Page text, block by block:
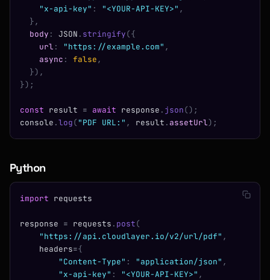
    "x-api-key"
: "<YOUR-API-KEY>" ,
  },
  body
: JSON . stringify({
    url
: "https://example.com" ,
    async
: false,
  }),
});
const result = await response . json();
console .log( "PDF URL:" , result . assetUrl);
Python
import requests
response = requests . post(
    "https://api.cloudlayer.io/v2/url/pdf"
,
    headers
={
        "Content-Type"
: "application/json" ,
        "x-api-key"
: "<YOUR-API-KEY>" ,